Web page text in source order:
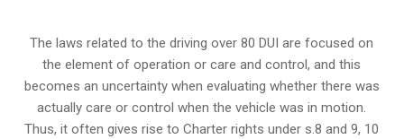
The laws related to the driving over 80 DUI are focused on
the element of operation or care and control, and this
becomes an uncertainty when evaluating whether there was
actually care or control when the vehicle was in motion.
Thus, it often gives rise to Charter rights under s.8 and 9, 10